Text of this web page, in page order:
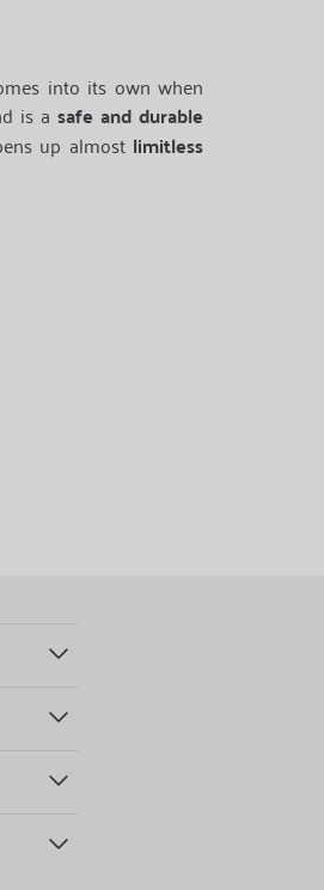
into its own when
is asafe and durable
up almost limitless